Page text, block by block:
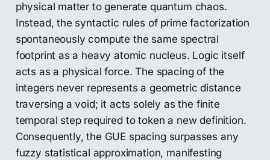
physical matter to generate quantum chaos.
Instead, the syntactic rules of prime factorization
spontaneously compute the same spectral
footprint as a heavy atomic nucleus. Logic itself
acts as a physical force. The spacing of the
integers never represents a geometric distance
traversing a void; it acts solely as the finite
temporal step required to token a new definition.
Consequently, the GUE spacing surpasses any
fuzzy statistical approximation, manifesting